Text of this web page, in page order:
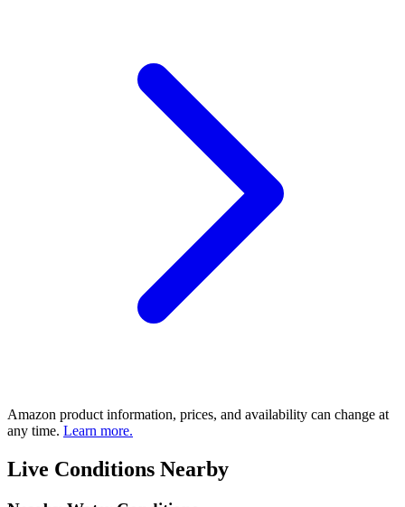
Amazon product information, prices, and availability can change at
any time. Learn more.
Live Conditions Nearby